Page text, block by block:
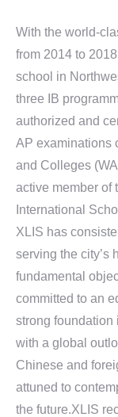
With the world-
from 2014 to
school in
three IB
authorized and
AP examinations
and Colleges
active member of
International
XLIS has
serving the city’s
fundamental
committed to an
strong
with a global
Chinese and
attuned to
the future.XLIS